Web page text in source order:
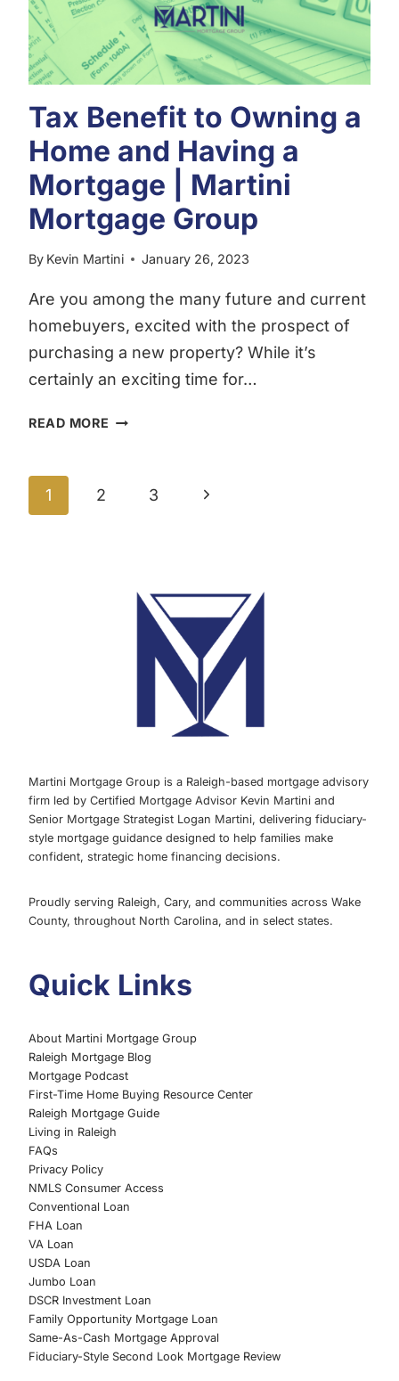
GROUP
Tax Benefit to Owning a
Home and Having a
Mortgage | Martini
Mortgage Group
By Kevin Martini January 26, 2023
Are you among the many future and current
homebuyers, excited with the prospect of
purchasing a new property? While it’s
certainly an exciting time for…
READ MORE TAX
MORTGAGE
MARTINI
MORTGAGE
Page
navigation
1 2 3
Next
Martini Mortgage Group is a Raleigh-based mortgage advisory
firm led by Certified Mortgage Advisor Kevin Martini and
Senior Mortgage Strategist Logan Martini, delivering fiduciary-
style mortgage guidance designed to help families make
confident, strategic home financing decisions.
Proudly serving Raleigh, Cary, and communities across Wake
County, throughout North Carolina, and in select states.
Quick Links
About Martini Mortgage Group
Raleigh Mortgage Blog
Mortgage Podcast
First-Time Home Buying Resource Center
Raleigh Mortgage Guide
Living in Raleigh
FAQs
Privacy Policy
NMLS Consumer Access
Conventional Loan
FHA Loan
VA Loan
USDA Loan
Jumbo Loan
DSCR Investment Loan
Family Opportunity Mortgage Loan
Same-As-Cash Mortgage Approval
Fiduciary-Style Second Look Mortgage Review